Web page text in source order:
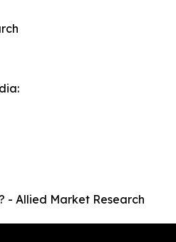
- Allied Market Research